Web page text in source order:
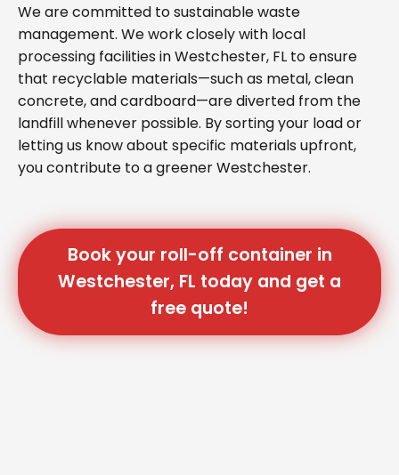
We are committed to sustainable waste
management. We work closely with local
processing facilities in Westchester, FL to ensure
that recyclable materials—such as metal, clean
concrete, and cardboard—are diverted from the
landfill whenever possible. By sorting your load or
letting us know about specific materials upfront,
you contribute to a greener Westchester.
Book your roll-off container in
Westchester, FL today and get a
free quote!